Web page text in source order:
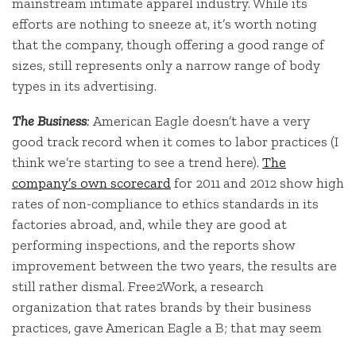
efforts are nothing to sneeze at, it’s worth noting
that the company, though offering a good range of
sizes, still represents only a narrow range of body
types in its advertising.
The Business: American Eagle doesn’t have a very
good track record when it comes to labor practices (I
think we’re starting to see a trend here). The
company’s own scorecardfor 2011 and 2012 show high
rates of non-compliance to ethics standards in its
factories abroad, and, while they are good at
performing inspections, and the reports show
improvement between the two years, the results are
still rather dismal. Free2Work, a research
organization that rates brands by their business
practices, gave American Eagle a B; that may seem